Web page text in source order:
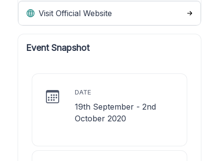
Visit Official Website
Event Snapshot
DATE
19th September - 2nd
October 2020